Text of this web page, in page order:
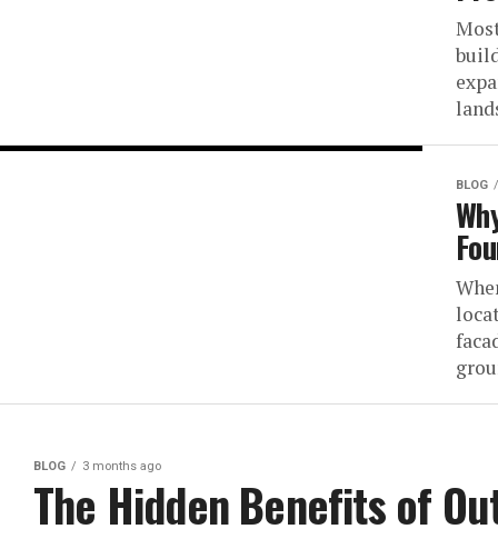
BLOG
BLOG 3 months ago
The Hidden Benefits of